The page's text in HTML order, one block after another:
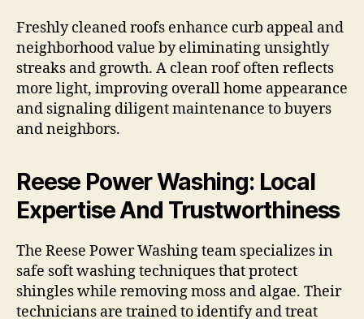
Freshly cleaned roofs enhance curb appeal and
neighborhood value by eliminating unsightly
streaks and growth. A clean roof often reflects
more light, improving overall home appearance
and signaling diligent maintenance to buyers
and neighbors.
Reese Power Washing: Local
Expertise And Trustworthiness
The Reese Power Washing team specializes in
safe soft washing techniques that protect
shingles while removing moss and algae. Their
technicians are trained to identify and treat